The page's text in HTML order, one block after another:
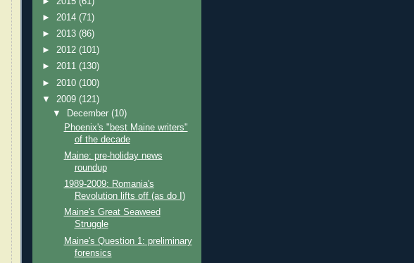
► 2014 (71)
► 2013 (86)
► 2012 (101)
► 2011 (130)
► 2010 (100)
▼ 2009 (121)
▼
December(10)
Phoenix's "best Maine writers"
of the decade
Maine: pre-holiday news
roundup
1989-2009: Romania's
Revolution lifts off (as do I)
Maine's Great Seaweed
Struggle
Maine's Question 1: preliminary
forensics